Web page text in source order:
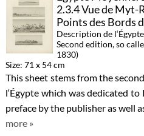
2.3.4 Vue de Myt-
Points des Bords
Description de l‘Égypte
Second edition, so
1830)
Size: 71 x 54 cm
This sheet stems from the
l‘Égypte which was dedicated
preface by the publisher as well
more »